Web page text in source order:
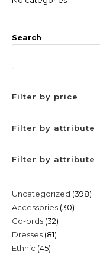
Search
Filter by price
Filter by attribute
Filter by attribute
Uncategorized 398398
Accessories 3030
Co-ords 3232
products
Dresses 8181
Ethnic 4545